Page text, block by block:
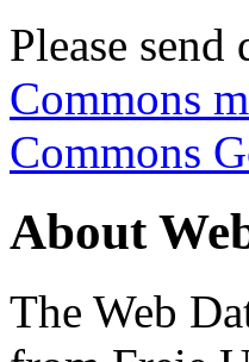
Please
Commons
Commons
About
The Web